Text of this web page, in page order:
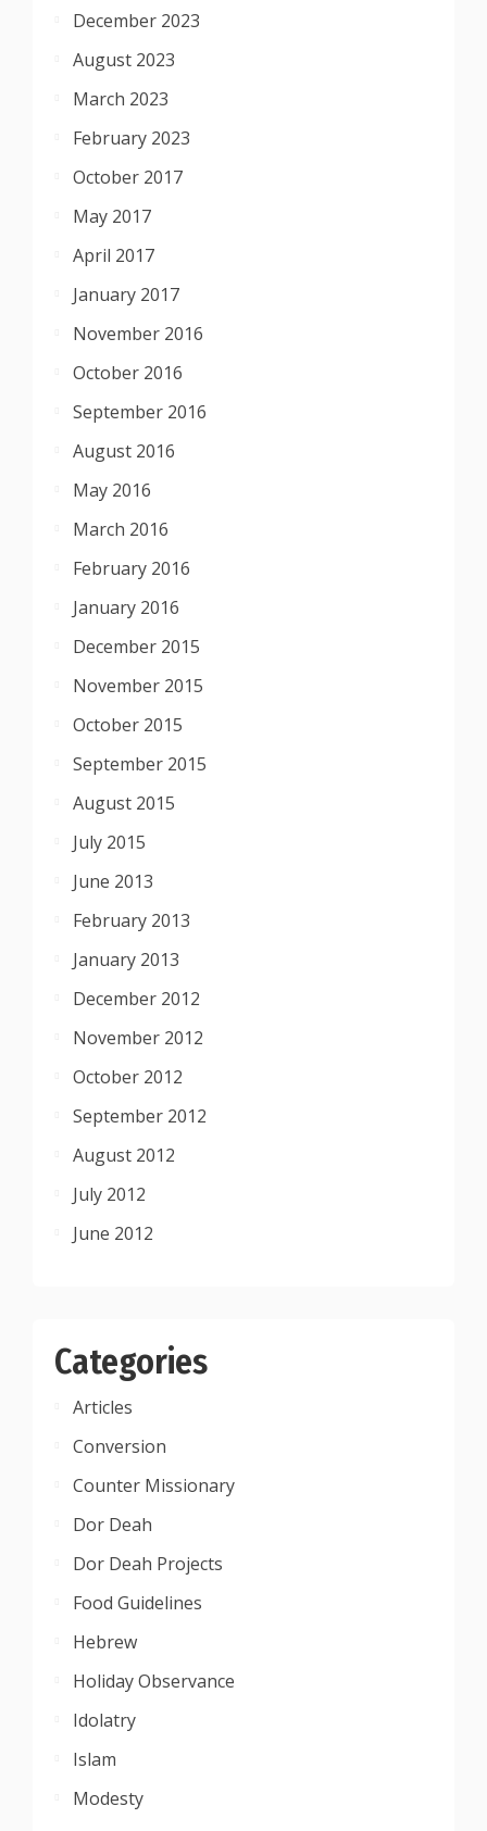
December 2023
August 2023
March 2023
February 2023
October 2017
May 2017
April 2017
January 2017
November 2016
October 2016
September 2016
August 2016
May 2016
March 2016
February 2016
January 2016
December 2015
November 2015
October 2015
September 2015
August 2015
July 2015
June 2013
February 2013
January 2013
December 2012
November 2012
October 2012
September 2012
August 2012
July 2012
June 2012
Categories
Articles
Conversion
Counter Missionary
Dor Deah
Dor Deah Projects
Food Guidelines
Hebrew
Holiday Observance
Idolatry
Islam
Modesty